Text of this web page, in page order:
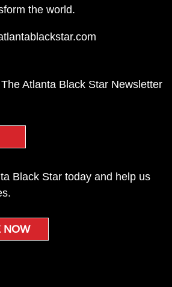
the world.
Atlanta Black Star Newsletter
Black Star today and help us
NOW